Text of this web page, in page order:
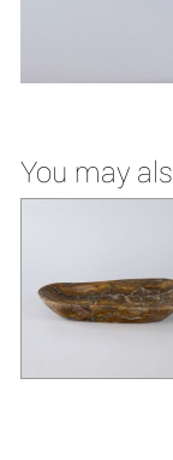
You may